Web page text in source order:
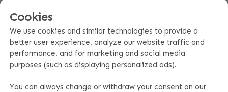
Product specifications
Cookies
We use cookies and similar technologies to provide a
better user experience, analyze our website traffic and
performance, and for marketing and social media
purposes (such as displaying personalized ads).
You can always change or withdraw your consent on our